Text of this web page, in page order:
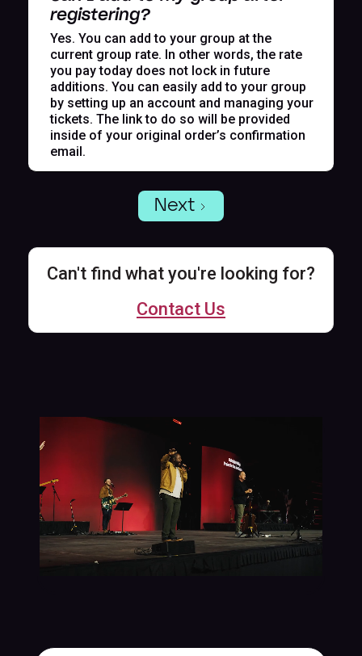
registering?
Yes. You can add to your group at the
current group rate. In other words, the rate
you pay today does not lock in future
additions. You can easily add to your group
by setting up an account and managing your
tickets. The link to do so will be provided
inside of your original order’s confirmation
email.
Next
Can't find what you're looking for?
Contact Us